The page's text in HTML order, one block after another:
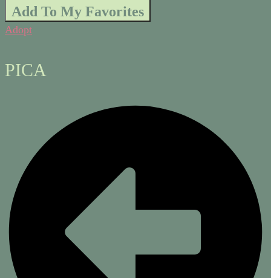
Add To My Favorites
Adopt
PICA